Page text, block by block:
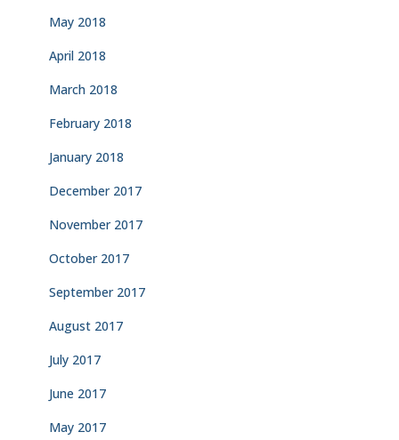
May 2018
April 2018
March 2018
February 2018
January 2018
December 2017
November 2017
October 2017
September 2017
August 2017
July 2017
June 2017
May 2017